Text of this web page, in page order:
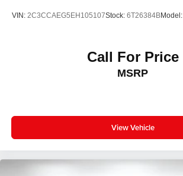
VIN: 2C3CCAEG5EH105107Stock: 6T26384BModel:
Call For Price
MSRP
View Vehicle